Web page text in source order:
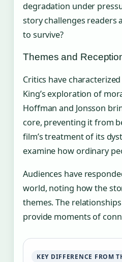
degradation under
story challenges readers
to survive?
Themes and
Critics have
King’s exploration of
Hoffman and Jonsson
core, preventing it from
film’s treatment of its
examine how ordinary
Audiences have
world, noting how the
themes. The
provide moments of
KEY DIFFERENCE FROM